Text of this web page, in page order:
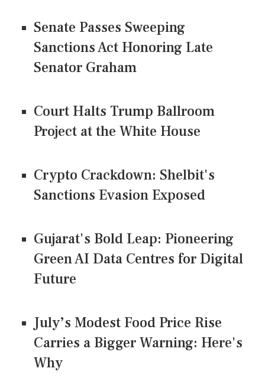
Senate Passes Sweeping
Sanctions Act Honoring Late
Senator Graham
Court Halts Trump Ballroom
Project at the White House
Crypto Crackdown: Shelbit's
Sanctions Evasion Exposed
Gujarat's Bold Leap: Pioneering
Green AI Data Centres for Digital
Future
July’s Modest Food Price Rise
Carries a Bigger Warning: Here's
Why